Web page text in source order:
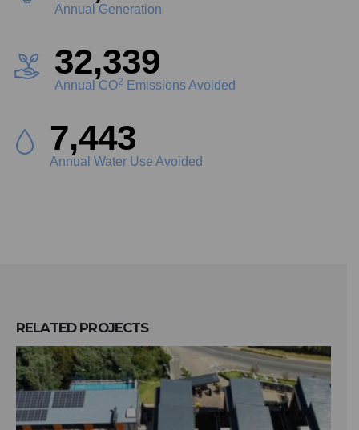
Annual Generation
37,190
Annual CO2 Emissions Avoided
8,559
Annual Water Use Avoided
RELATED PROJECTS